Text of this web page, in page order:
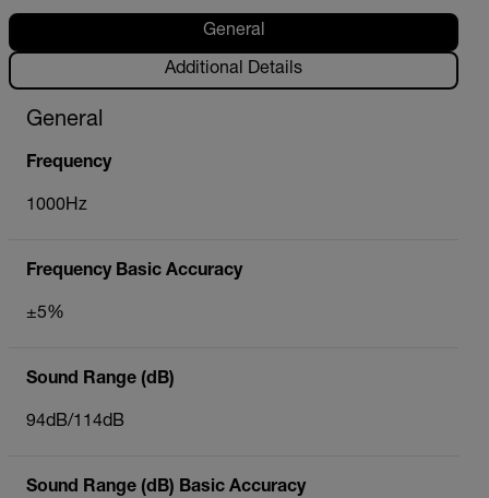
General
Additional Details
General
Frequency
1000Hz
Frequency Basic Accuracy
±5%
Sound Range (dB)
94dB/114dB
Sound Range (dB) Basic Accuracy